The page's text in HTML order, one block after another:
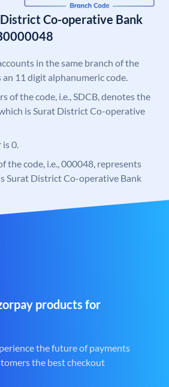
Co-operative Bank
in the same branch of the
an 11 digit alphanumeric code.
of the code, i.e., SDCB, denotes the
is Surat District Co-operative
0.
the code, i.e., 000048, represents
Surat District Co-operative Bank
products for
the future of payments
the best checkout